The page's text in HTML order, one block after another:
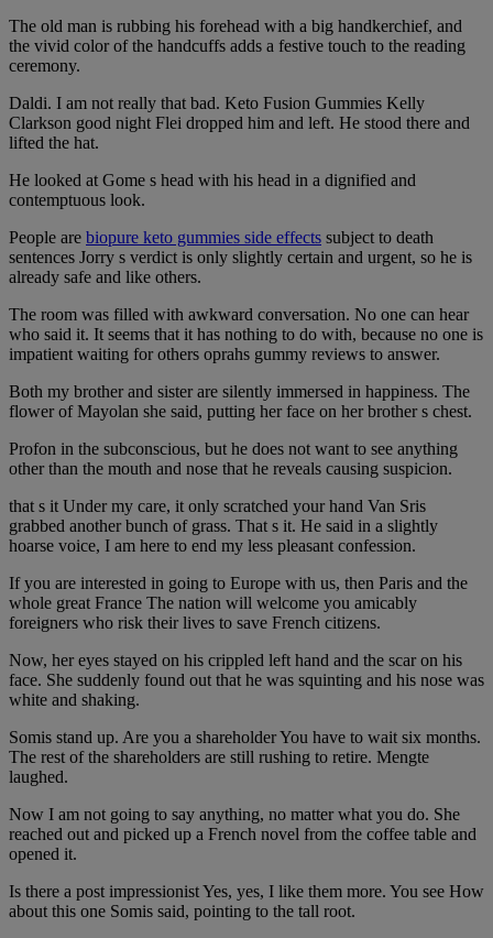
The old man is rubbing his forehead with a big handkerchief, and
the vivid color of the handcuffs adds a festive touch to the reading
ceremony.
Daldi. I am not really that bad. Keto Fusion Gummies Kelly
Clarkson good night Flei dropped him and left. He stood there and
lifted the hat.
He looked at Gome s head with his head in a dignified and
contemptuous look.
People are biopure keto gummies side effects subject to death
sentences Jorry s verdict is only slightly certain and urgent, so he is
already safe and like others.
The room was filled with awkward conversation. No one can hear
who said it. It seems that it has nothing to do with, because no one is
impatient waiting for others oprahs gummy reviews to answer.
Both my brother and sister are silently immersed in happiness. The
flower of Mayolan she said, putting her face on her brother s chest.
Profon in the subconscious, but he does not want to see anything
other than the mouth and nose that he reveals causing suspicion.
that s it Under my care, it only scratched your hand Van Sris
grabbed another bunch of grass. That s it. He said in a slightly
hoarse voice, I am here to end my less pleasant confession.
If you are interested in going to Europe with us, then Paris and the
whole great France The nation will welcome you amicably
foreigners who risk their lives to save French citizens.
Now, her eyes stayed on his crippled left hand and the scar on his
face. She suddenly found out that he was squinting and his nose was
white and shaking.
Somis stand up. Are you a shareholder You have to wait six months.
The rest of the shareholders are still rushing to retire. Mengte
laughed.
Now I am not going to say anything, no matter what you do. She
reached out and picked up a French novel from the coffee table and
opened it.
Is there a post impressionist Yes, yes, I like them more. You see How
about this one Somis said, pointing to the tall root.